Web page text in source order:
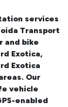
services
Transport
and bike
Exotica,
Exotica
Our
vehicle
enabled